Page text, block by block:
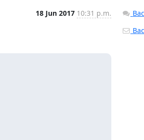
18 Jun 2017 10:31 p.m.